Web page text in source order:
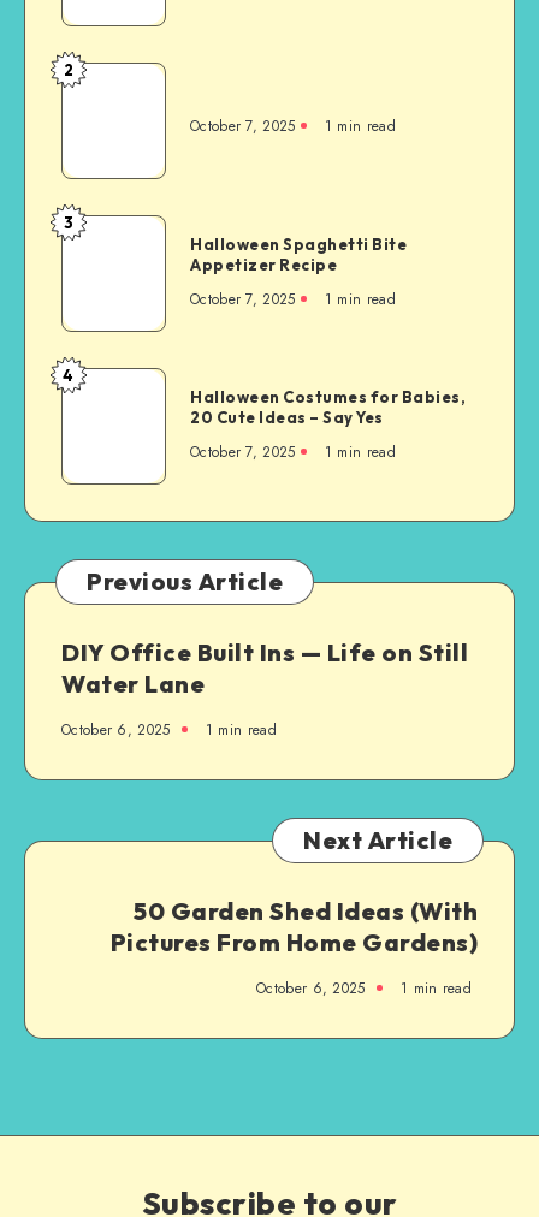
2
October 7, 2025 1 min read
3
Halloween Spaghetti Bite
Appetizer Recipe
October 7, 2025 1 min read
4
Halloween Costumes for Babies,
20 Cute Ideas – Say Yes
October 7, 2025 1 min read
Previous Article
DIY Office Built Ins — Life on Still
Water Lane
October 6, 2025 1 min read
Next Article
50 Garden Shed Ideas (With
Pictures From Home Gardens)
October 6, 2025 1 min read
Subscribe to our